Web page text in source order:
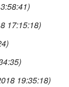
17:15:18)
19:35:18)